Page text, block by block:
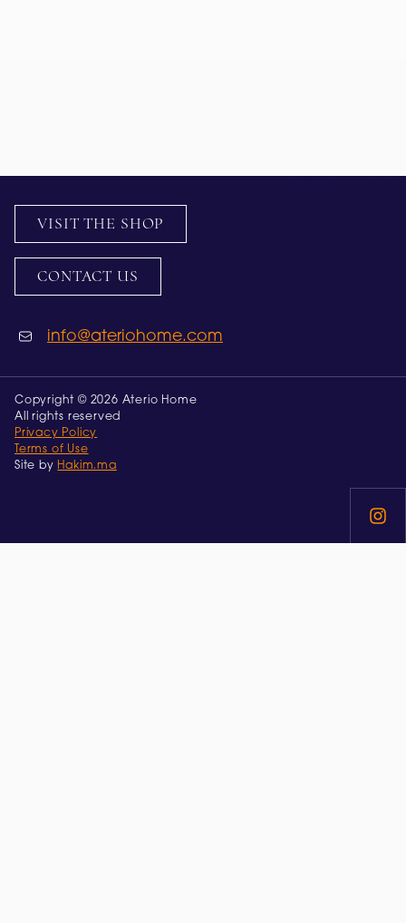
VISIT THE SHOP
CONTACT US
info@ateriohome.com
Copyright © 2026 Aterio Home
All rights reserved
Privacy Policy
Terms of Use
Site by Hakim.ma